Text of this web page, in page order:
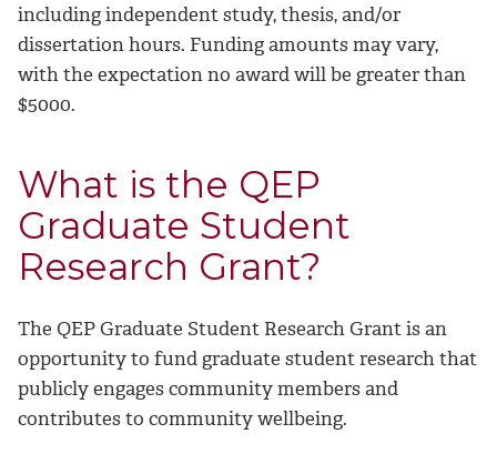
including independent study, thesis, and/or
dissertation hours. Funding amounts may vary,
with the expectation no award will be greater than
$5000.
What is the QEP
Graduate Student
Research Grant?
The QEP Graduate Student Research Grant is an
opportunity to fund graduate student research that
publicly engages community members and
contributes to community wellbeing.